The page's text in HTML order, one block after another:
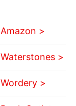
Amazon >
Waterstones >
Wordery >